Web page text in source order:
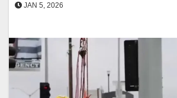
JAN 5, 2026